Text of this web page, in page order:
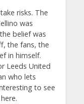
risks. The
was
belief was
the fans, the
in himself.
Leeds United
who lets
to see